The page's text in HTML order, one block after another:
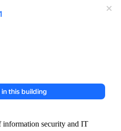
information security and IT